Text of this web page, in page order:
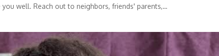
well. Reach out to neighbors, friends' parents,…